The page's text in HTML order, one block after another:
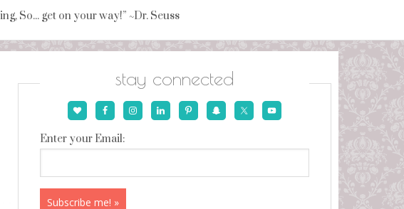
So... get on your way!” ~Dr. Seuss
stay connected
Enter your Email: